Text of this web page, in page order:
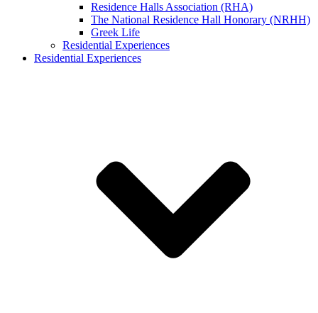
Residence Halls Association (RHA)
The National Residence Hall Honorary (NRHH)
Greek Life
Residential Experiences
Residential Experiences